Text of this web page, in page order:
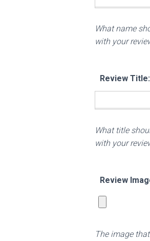
What name
with your
Review Title:
What title
with your
Review
The image